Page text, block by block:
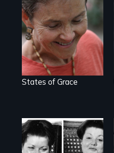
A journey of loss,
resilience and
renewal
States of Grace